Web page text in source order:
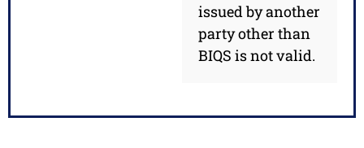
issued by another
party other than
BIQS is not valid.